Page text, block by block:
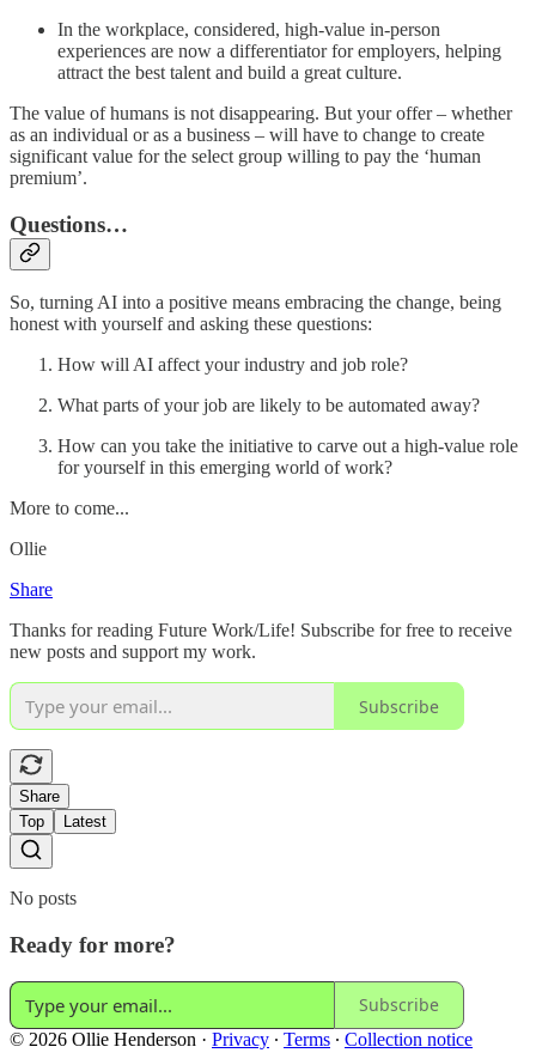
In the workplace, considered, high-value in-person
experiences are now a differentiator for employers, helping
attract the best talent and build a great culture.
The value of humans is not disappearing. But your offer – whether
as an individual or as a business – will have to change to create
significant value for the select group willing to pay the ‘human
premium’.
Questions…
So, turning AI into a positive means embracing the change, being
honest with yourself and asking these questions:
How will AI affect your industry and job role?
What parts of your job are likely to be automated away?
How can you take the initiative to carve out a high-value role
for yourself in this emerging world of work?
More to come...
Ollie
Share
Thanks for reading Future Work/Life! Subscribe for free to receive
new posts and support my work.
Subscribe
Share
Top
Latest
No posts
Ready for more?
Subscribe
© 2026 Ollie Henderson · Privacy ∙ Terms ∙ Collection notice